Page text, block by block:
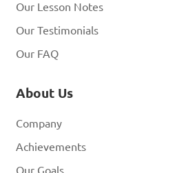
Our Lesson Notes
Our Testimonials
Our FAQ
About Us
Company
Achievements
Our Goals